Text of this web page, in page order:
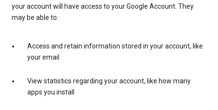
your account will have access to your Google Account. They
may be able to:
Access and retain information stored in your account, like
your email
View statistics regarding your account, like how many
apps you install